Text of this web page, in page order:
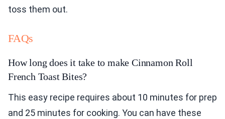
toss them out.
FAQs
How long does it take to make Cinnamon Roll
French Toast Bites?
This easy recipe requires about 10 minutes for prep
and 25 minutes for cooking. You can have these